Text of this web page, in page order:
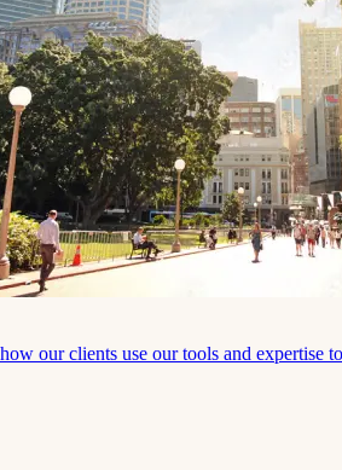
our clients use our tools and expertise